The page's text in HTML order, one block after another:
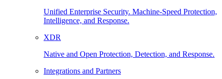
Unified Enterprise Security. Machine-Speed Protection,
Intelligence, and Response.
XDR
Native and Open Protection, Detection, and Response.
Integrations and Partners